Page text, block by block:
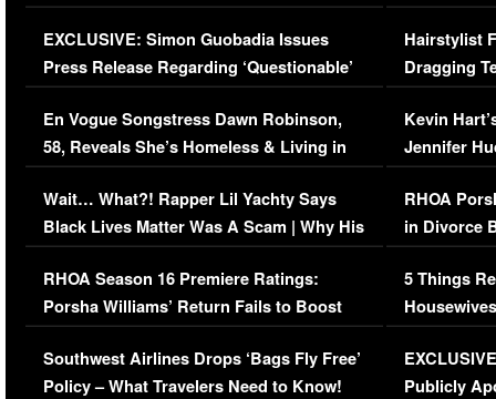
Episode (VIDEO)
EXCLUSIVE: Simon Guobadia Issues
Press Release Regarding ‘Questionable’
Immigration Issue
En Vogue Songstress Dawn Robinson,
58, Reveals She’s Homeless & Living in
Her Car (VIDEO)
Wait… What?! Rapper Lil Yachty Says
Black Lives Matter Was A Scam | Why His
Comments Were Reckless
RHOA Season 16 Premiere Ratings:
Porsha Williams’ Return Fails to Boost
Series-Low Viewership
Southwest Airlines Drops ‘Bags Fly Free’
Policy – What Travelers Need to Know!
Concerns
Hairstylist
Dragging
Viral Video
Kevin
Jennifer
RHOA
in Divorce
Million
5 Things
Episode 1 |
(VIDEO)
Publicly